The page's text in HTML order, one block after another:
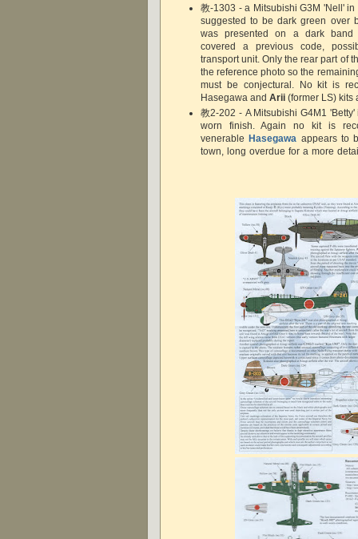
教-1303 - a Mitsubishi G3M 'Nell'
suggested to be dark green over
was presented on a dark band
covered a previous code,
transport unit. Only the rear part of
the reference photo so the
must be conjectural. No kit is
Hasegawa and Arii(former LS)
教2-202 - A Mitsubishi G4M1
worn finish. Again no kit is
venerable Hasegawa appears to
town, long overdue for a more